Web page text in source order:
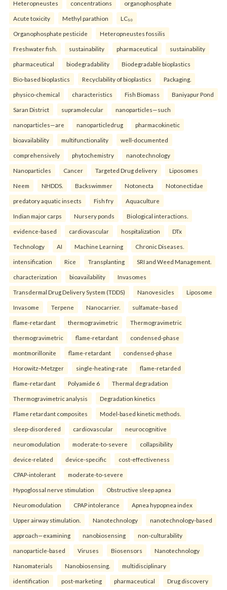
Heteropneustes concentrations organophosphate
Acute toxicity Methyl parathion LC₅₀
Organophosphate pesticide Heteropneustes fossilis
Freshwater fish. sustainability pharmaceutical sustainability
pharmaceutical biodegradability Biodegradable bioplastics
Bio-based bioplastics Recyclability of bioplastics Packaging.
physico-chemical characteristics Fish Biomass Baniyapur Pond
Saran District supramolecular nanoparticles—such
nanoparticles—are nanoparticledrug pharmacokinetic
bioavailability multifunctionality well-documented
comprehensively phytochemistry nanotechnology
Nanoparticles Cancer Targeted Drug delivery Liposomes
Neem NHDDS. Backswimmer Notonecta Notonectidae
predatory aquatic insects Fish fry Aquaculture
Indian major carps Nursery ponds Biological interactions.
evidence-based cardiovascular hospitalization DTx
Technology AI Machine Learning Chronic Diseases.
intensification Rice Transplanting SRI and Weed Management.
characterization bioavailability Invasomes
Transdermal Drug Delivery System (TDDS) Nanovesicles Liposome
Invasome Terpene Nanocarrier. sulfamate–based
flame-retardant thermogravimetric Thermogravimetric
thermogravimetric flame-retardant condensed-phase
montmorillonite flame-retardant condensed-phase
Horowitz–Metzger single-heating-rate flame-retarded
flame-retardant Polyamide 6 Thermal degradation
Thermogravimetric analysis Degradation kinetics
Flame retardant composites Model-based kinetic methods.
sleep-disordered cardiovascular neurocognitive
neuromodulation moderate-to-severe collapsibility
device-related device-specific cost-effectiveness
CPAP-intolerant moderate-to-severe
Hypoglossal nerve stimulation Obstructive sleep apnea
Neuromodulation CPAP intolerance Apnea hypopnea index
Upper airway stimulation. Nanotechnology nanotechnology-based
approach—examining nanobiosensing non-culturability
nanoparticle-based Viruses Biosensors Nanotechnology
Nanomaterials Nanobiosensing. multidisciplinary
identification post-marketing pharmaceutical Drug discovery